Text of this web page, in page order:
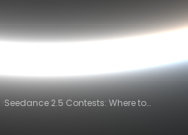
·Seedance 2.5 Contests: Where to